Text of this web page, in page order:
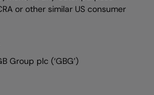
or other similar US consumer
Group plc (‘GBG’)